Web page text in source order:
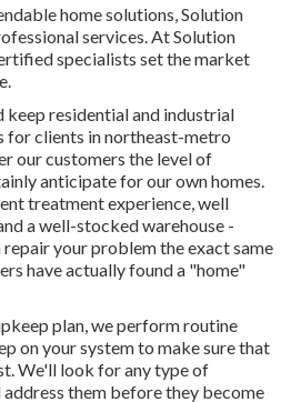
home solutions, Solution
services. At Solution
specialists set the market
keep residential and industrial
for clients in northeast-metro
our customers the level of
anticipate for our own homes.
treatment experience, well
a well-stocked warehouse -
your problem the exact same
have actually found a "home"
plan, we perform routine
on your system to make sure that
We'll look for any type of
them before they become